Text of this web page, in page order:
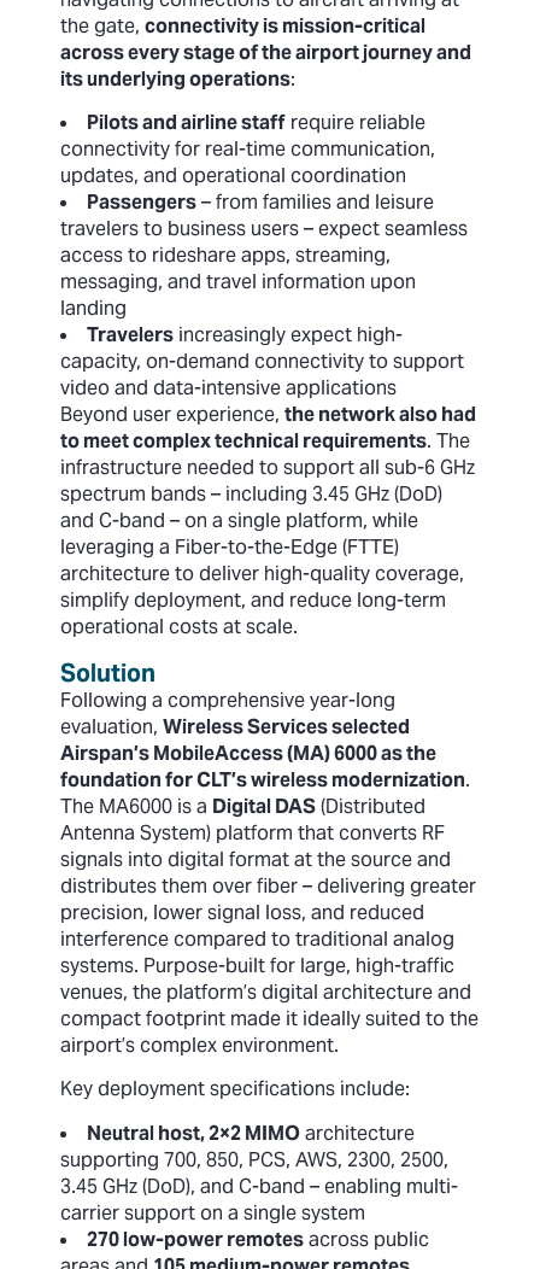
the gate, connectivity is mission-critical
across every stage of the airport journey and
its underlying operations:
Pilots and airline staff require reliable
connectivity for real-time communication,
updates, and operational coordination
Passengers– from families and leisure
travelers to business users – expect seamless
access to rideshare apps, streaming,
messaging, and travel information upon
landing
Travelers increasingly expect high-
capacity, on-demand connectivity to support
video and data-intensive applications
Beyond user experience, the network also had
to meet complex technical requirements. The
infrastructure needed to support all sub-6 GHz
spectrum bands – including 3.45 GHz (DoD)
and C-band – on a single platform, while
leveraging a Fiber-to-the-Edge (FTTE)
architecture to deliver high-quality coverage,
simplify deployment, and reduce long-term
operational costs at scale.
Solution
Following a comprehensive year-long
evaluation, Wireless Services selected
Airspan’s MobileAccess (MA) 6000 as the
foundation for CLT’s wireless modernization.
The MA6000 is a Digital DAS(Distributed
Antenna System) platform that converts RF
signals into digital format at the source and
distributes them over fiber – delivering greater
precision, lower signal loss, and reduced
interference compared to traditional analog
systems. Purpose-built for large, high-traffic
venues, the platform’s digital architecture and
compact footprint made it ideally suited to the
airport’s complex environment.
Key deployment specifications include:
Neutral host, 2×2 MIMOarchitecture
supporting 700, 850, PCS, AWS, 2300, 2500,
3.45 GHz (DoD), and C-band – enabling multi-
carrier support on a single system
270 low-power remotesacross public